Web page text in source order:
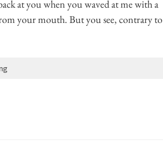
at you when you waved at me with a
your mouth. But you see, contrary to